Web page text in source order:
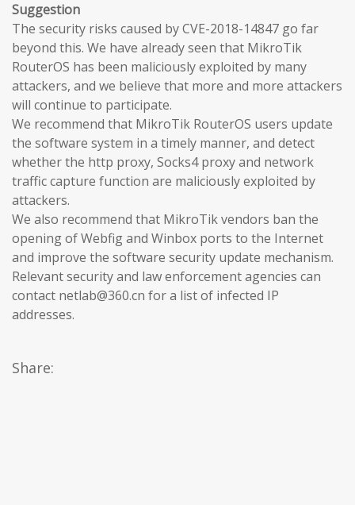
Suggestion
The security risks caused by CVE-2018-14847 go far
beyond this. We have already seen that MikroTik
RouterOS has been maliciously exploited by many
attackers, and we believe that more and more attackers
will continue to participate.
We recommend that MikroTik RouterOS users update
the software system in a timely manner, and detect
whether the http proxy, Socks4 proxy and network
traffic capture function are maliciously exploited by
attackers.
We also recommend that MikroTik vendors ban the
opening of Webfig and Winbox ports to the Internet
and improve the software security update mechanism.
Relevant security and law enforcement agencies can
contact netlab@360.cn for a list of infected IP
addresses.
Share: